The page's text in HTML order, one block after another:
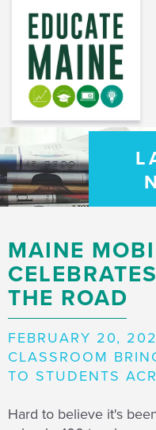
MAINE
THE ROAD
FEBRUARY 20,
CLASSROOM
TO STUDENTS
Hard to believe it's